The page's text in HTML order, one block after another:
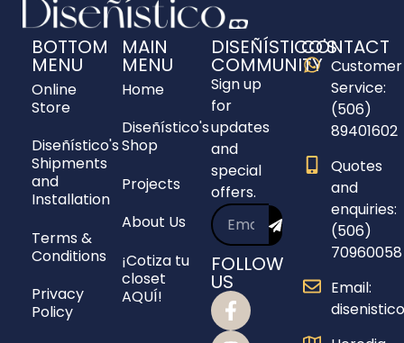
BOTTOM
MENU
Online
Store
Diseñístico's
Shipments
and
Installation
Terms &
Conditions
Privacy
Policy
MAIN
MENU
Home
Diseñístico's
Shop
Projects
About Us
¡Cotiza tu
closet
AQUÍ!
DISEÑÍSTICO'S
COMMUNITY
Sign up
for
updates
and
special
offers.
FOLLOW
US
CONTACT
Customer
Service:
(506)
89401602
Quotes
and
enquiries:
(506)
70960058
Email: